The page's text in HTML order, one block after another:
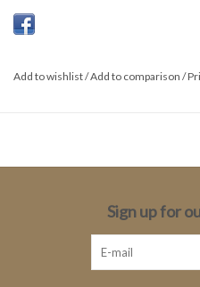
Material: 52% Viscose, 26%
Length: Medium
Add to wishlist/Add to comparison /
Sign up for